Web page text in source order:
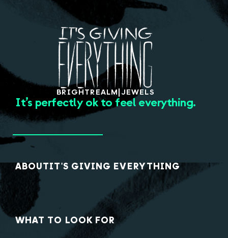
BRIGHTREALM |JEWELS
It’s perfectly ok to feel everything.
ABOUTIT'S GIVING EVERYTHING
WHAT TO LOOK FOR